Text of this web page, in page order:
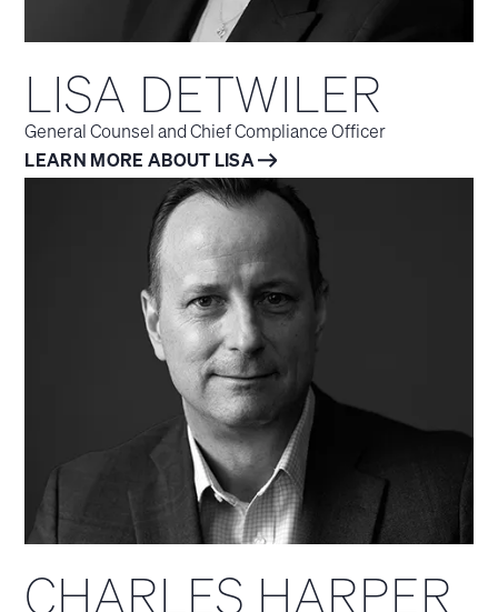
LISA DETWILER
General Counsel and Chief Compliance Officer
LEARN MORE ABOUT LISA
CHARLES HARPER